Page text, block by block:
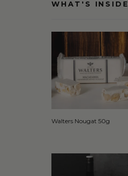
WHAT'S INSIDE
Walters Nougat 50g